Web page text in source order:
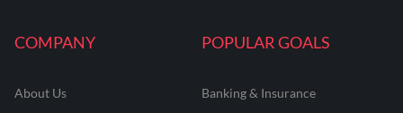
COMPANY
About Us
POPULAR GOALS
Banking & Insurance